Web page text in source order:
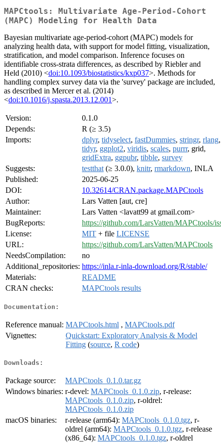
MAPCtools: Multivariate Age-Period-Cohort
(MAPC) Modeling for Health Data
Bayesian multivariate age-period-cohort (MAPC) models for
analyzing health data, with support for model fitting, visualization,
stratification, and model comparison. Inference focuses on
identifiable cross-strata differences, as described by Riebler and
Held (2010) <doi:10.1093/biostatistics/kxp037>. Methods for
handling complex survey data via the 'survey' package are included,
as described in Mercer et al. (2014)
<doi:10.1016/j.spasta.2013.12.001>.
Version:
0.1.0
Depends:
R (≥ 3.5)
Imports:
dplyr, tidyselect, fastDummies, stringr, rlang,
tidyr, ggplot2, viridis, scales, purrr, grid,
gridExtra, ggpubr, tibble, survey
Suggests:
testthat (≥ 3.0.0), knitr, rmarkdown, INLA
Published:
2025-06-25
DOI:
10.32614/CRAN.package.MAPCtools
Author:
Lars Vatten [aut, cre]
Maintainer:
Lars Vatten <lavatt99 at gmail.com>
BugReports:
https://github.com/LarsVatten/MAPCtools/
License:
MIT + file LICENSE
URL:
https://github.com/LarsVatten/MAPCtools
NeedsCompilation:
no
Additional_repositories: https://inla.r-inla-download.org/R/stable/
Materials:
README
CRAN checks:
MAPCtools results
Documentation:
Reference manual: MAPCtools.html , MAPCtools.pdf
Vignettes:
Quickstart: Exploratory Analysis & Model
Fitting (source, R code)
Downloads:
Package source:
MAPCtools_0.1.0.tar.gz
Windows binaries: r-devel: MAPCtools_0.1.0.zip, r-release:
MAPCtools_0.1.0.zip, r-oldrel:
MAPCtools_0.1.0.zip
macOS binaries:
r-release (arm64): MAPCtools_0.1.0.tgz, r-
oldrel (arm64): MAPCtools_0.1.0.tgz, r-release
(x86_64): MAPCtools_0.1.0.tgz, r-oldrel